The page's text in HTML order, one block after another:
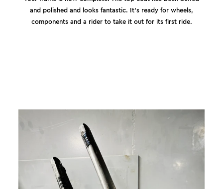
and polished and looks fantastic. It's ready for wheels,
components and a rider to take it out for its first ride.